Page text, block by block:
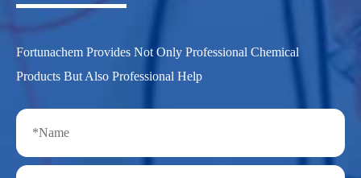
Fortunachem Provides Not Only Professional Chemical
Products But Also Professional Help